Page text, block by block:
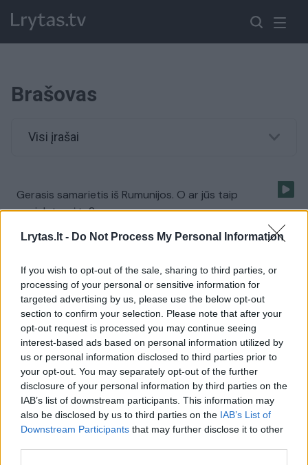
Lrytas.lt - Do Not Process My Personal Information
If you wish to opt-out of the sale, sharing to third parties, or
processing of your personal or sensitive information for
targeted advertising by us, please use the below opt-out
section to confirm your selection. Please note that after your
opt-out request is processed you may continue seeing
interest-based ads based on personal information utilized by
us or personal information disclosed to third parties prior to
your opt-out. You may separately opt-out of the further
disclosure of your personal information by third parties on the
IAB’s list of downstream participants. This information may
also be disclosed by us to third parties on the IAB’s List of
Downstream Participants that may further disclose it to other
Brašovas
Visi įrašai
Gerasis samarietis iš Rumunijos. O ar jūs taip
pasielgtumėte?
Žinios | Auto